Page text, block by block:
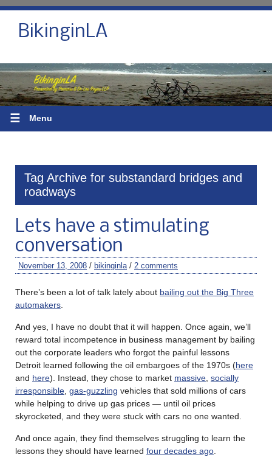
BikinginLA
☰ Menu
Tag Archive for substandard bridges and
roadways
Lets have a stimulating
conversation
November 13, 2008 / bikinginla / 2 comments
There’s been a lot of talk lately about bailing out the Big Three
automakers
And yes, I have no doubt that it will happen. Once again, we’ll
reward total incompetence in business management by bailing
out the corporate leaders who forgot the painful lessons
Detroit learned following the oil embargoes of the 1970s (here
and here). Instead, they chose to market massive socially
irresponsible gas-guzzling vehicles that sold millions of cars
while helping to drive up gas prices — until oil prices
skyrocketed, and they were stuck with cars no one wanted.
And once again, they find themselves struggling to learn the
lessons they should have learned four decades ago